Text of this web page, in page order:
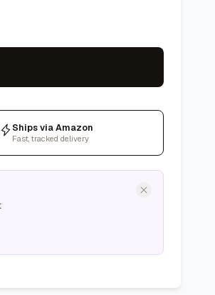
Ships via Amazon
Fast, tracked delivery